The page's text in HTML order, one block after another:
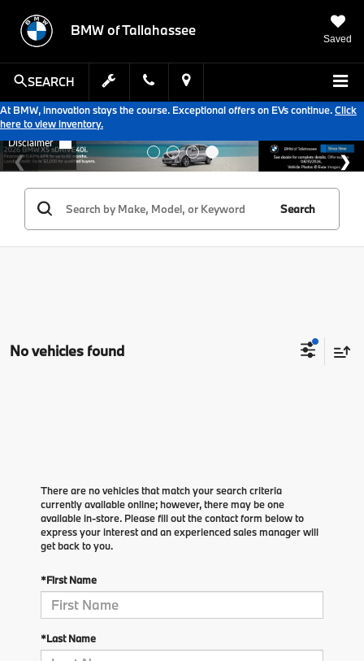
BMW of Tallahassee
Saved
SEARCH
At BMW, innovation stays the course. Exceptional offers on EVs continue.Click
here to view inventory.
Search
No vehicles found
There are no vehicles that match your search criteria
currently available online; however, there may be one
available in-store. Please fill out the contact form below to
express your interest and an experienced sales manager will
get back to you.
*First Name
*Last Name